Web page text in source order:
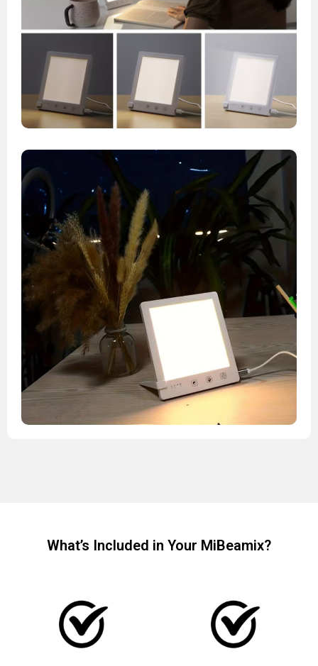
What’s Included in Your MiBeamix?